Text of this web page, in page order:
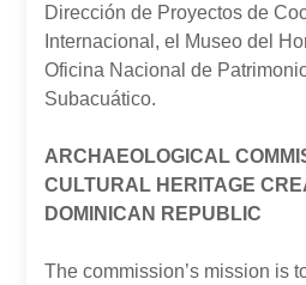
Dirección de Proyectos de
Internacional, el Museo del
Oficina Nacional de
Subacuático.
ARCHAEOLOGICAL
CULTURAL HERITAGE
DOMINICAN REPUBLIC
The commission’s mission is